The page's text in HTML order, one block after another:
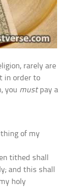
rarely are
in order to
you mustpay a
of my
tithed shall
and this shall
holy